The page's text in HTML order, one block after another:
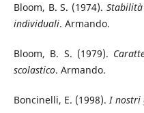
Bloom, B. S. (1974).
individuali. Armando.
Bloom, B. S. (1979).
scolastico. Armando.
Boncinelli, E. (1998).I nostri